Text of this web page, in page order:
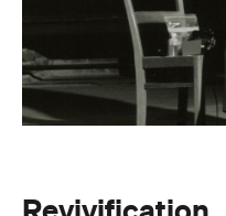
Revivification
bound to a living body?